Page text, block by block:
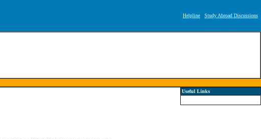
Helpline Study Abroad Discussions
Useful Links